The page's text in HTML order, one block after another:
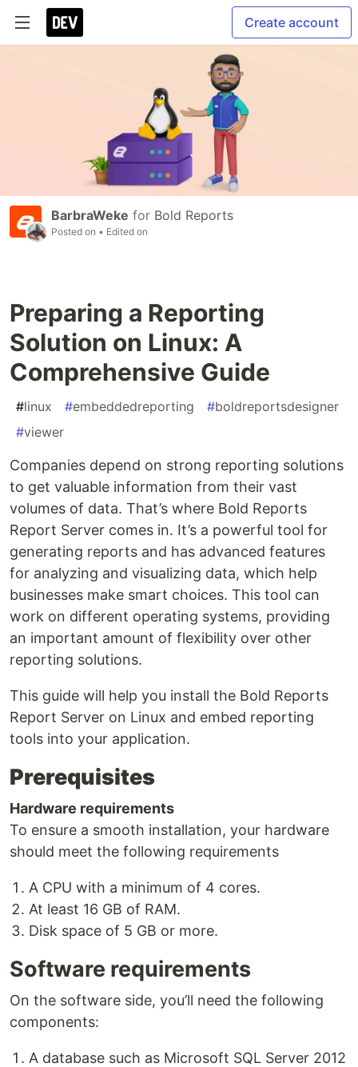
Create account
BarbraWeke for Bold Reports
Posted on • Edited on
Preparing a Reporting
Solution on Linux: A
Comprehensive Guide
#linux #embeddedreporting #boldreportsdesigner
#viewer
Companies depend on strong reporting solutions
to get valuable information from their vast
volumes of data. That’s where Bold Reports
Report Server comes in. It’s a powerful tool for
generating reports and has advanced features
for analyzing and visualizing data, which help
businesses make smart choices. This tool can
work on different operating systems, providing
an important amount of flexibility over other
reporting solutions.
This guide will help you install the Bold Reports
Report Server on Linux and embed reporting
tools into your application.
Prerequisites
Hardware requirements
To ensure a smooth installation, your hardware
should meet the following requirements
A CPU with a minimum of 4 cores.
At least 16 GB of RAM.
Disk space of 5 GB or more.
Software requirements
On the software side, you’ll need the following
components:
A database such as Microsoft SQL Server 2012